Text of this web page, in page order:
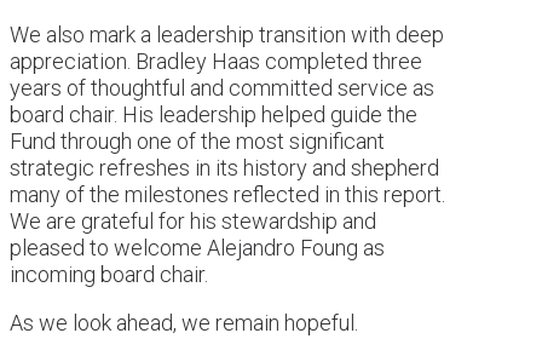
We also mark a leadership transition with deep
appreciation. Bradley Haas completed three
years of thoughtful and committed service as
board chair. His leadership helped guide the
Fund through one of the most significant
strategic refreshes in its history and shepherd
many of the milestones reflected in this report.
We are grateful for his stewardship and
pleased to welcome Alejandro Foung as
incoming board chair.
As we look ahead, we remain hopeful.